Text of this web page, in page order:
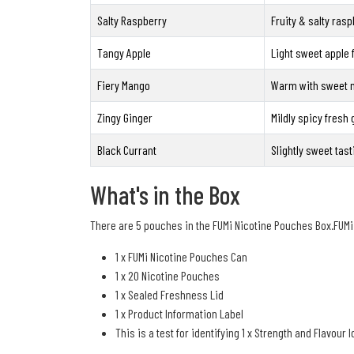
Salty Raspberry Fruity & salty
Tangy Apple Light sweet apple
Fiery Mango Warm with sweet
Zingy Ginger Mildly spicy fresh
Black Currant Slightly sweet
What's in the Box
There are 5 pouches in the FUMi Nicotine Pouches
1 x FUMi Nicotine Pouches Can
1 x 20 Nicotine Pouches
1 x Sealed Freshness Lid
1 x Product Information Label
This is a test for identifying 1 x Strength and Flavour